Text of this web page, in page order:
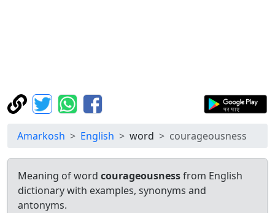
Amarkosh English word courageousness
Meaning of word courageousnessfrom English
dictionary with examples, synonyms and
antonyms.